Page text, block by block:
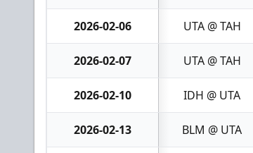
2026-02-06 UTA @ TAH
2026-02-07 UTA @ TAH
2026-02-10 IDH @ UTA
2026-02-13 BLM @ UTA